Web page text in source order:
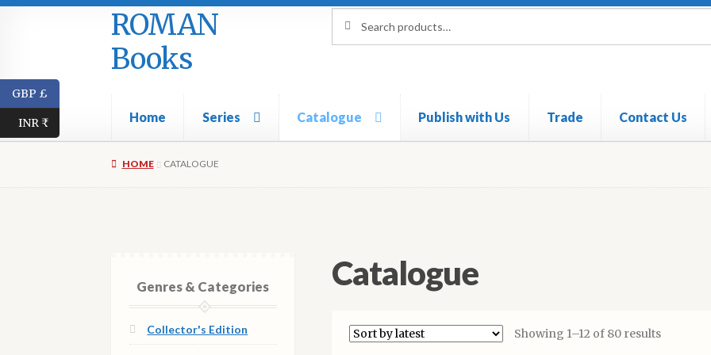
Skip
to
navigation
Skip
to
content
ROMAN
Books
for:
Home Series Catalogue Publish with Us Trade Contact Us
HOME CATALOGUE
Catalogue
Showing 1–12 of 80 results
Genres & Categories
Collector's Edition
GBP £
INR ₹